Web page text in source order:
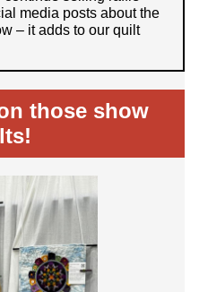
media posts about the
– it adds to our quilt
those show